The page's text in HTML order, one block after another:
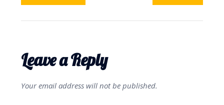
Leave a Reply
Your email address will not be published.